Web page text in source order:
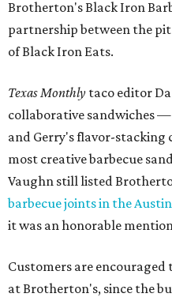
Brotherton's Black Iron
partnership between the
of Black Iron Eats.
Texas Monthly taco editor
collaborative sandwiches
and Gerry's flavor-stacking
most creative barbecue
Vaughn still listed
barbecue joints in the
it was an honorable
Customers are encouraged
at Brotherton's, since the